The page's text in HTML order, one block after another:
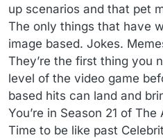
up scenarios and that pet
The only things that have
image based. Jokes.
They’re the first thing you
level of the video game
based hits can land and
You’re in Season 21 of
Time to be like past